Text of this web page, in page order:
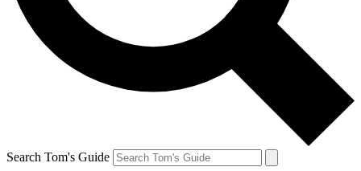
Search Tom's Guide